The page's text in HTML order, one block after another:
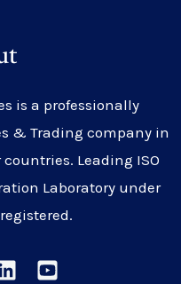
is a professionally
& Trading company in
Leading ISO
Laboratory under
registered.